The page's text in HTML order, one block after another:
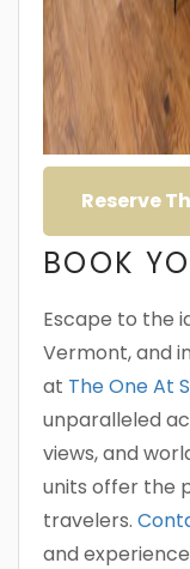
Reserve
BOOK
Escape to the
Vermont, and
at The One At
unparalleled
views, and
units offer the
travelers.
and